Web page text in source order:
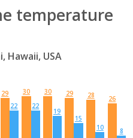
temperature
Hawaii, USA
29
22
30
22
30
19
29
15
28
10
26
8